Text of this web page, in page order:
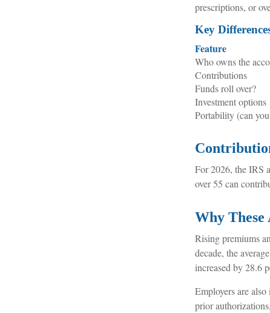
prescriptions, or
Key
Feature
Who owns the
Contributions
Funds roll over?
Investment options
Portability (can
For 2026, the IRS
over 55 can
Why
Rising premiums
decade, the
increased by 28.6
Employers are
prior